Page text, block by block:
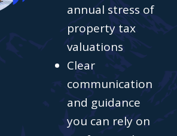
annual stress of
property tax
valuations
Clear
communication
and guidance
you can rely on